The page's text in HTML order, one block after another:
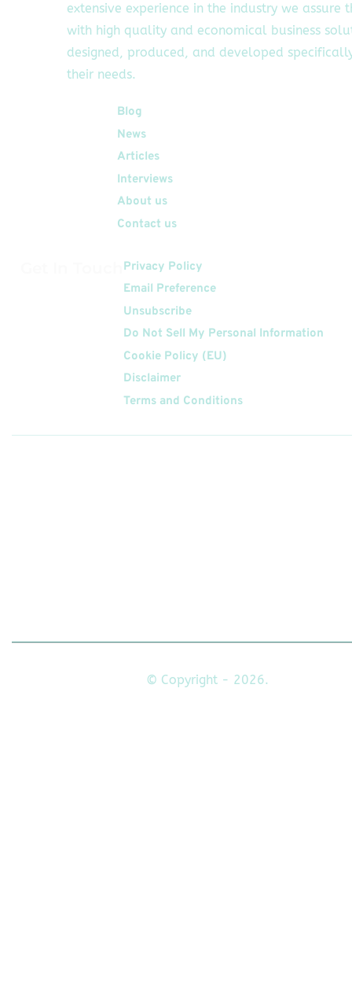
extensive experience in the industry we assure
with high quality and economical business
designed, produced, and developed
their needs.
Blog
News
Articles
Interviews
About us
Contact us
Privacy Policy
Email Preference
Unsubscribe
Do Not Sell My Personal Information
Cookie Policy (EU)
Disclaimer
Terms and Conditions
© Copyright - 2026.